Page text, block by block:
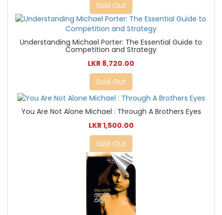
Sold Out
Understanding Michael Porter: The Essential Guide to
Competition and Strategy
LKR 8,720.00
Sold Out
You Are Not Alone Michael : Through A Brothers Eyes
LKR 1,500.00
Sold Out